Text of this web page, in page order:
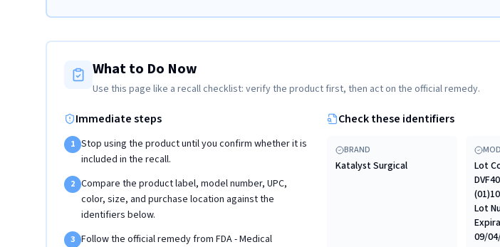
What to Do Now
Use this page like a recall checklist: verify the product first, then act on the official remedy.
Immediate steps
1 Stop using the product until you confirm whether it is
included in the recall.
2 Compare the product label, model number, UPC,
color, size, and purchase location against the
identifiers below.
3 Follow the official remedy from FDA - Medical
Check these identifiers
BRAND
Katalyst Surgical
Lot
Lot
09/